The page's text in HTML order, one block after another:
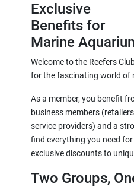
Exclusive
Benefits for
Marine
Welcome to the Reefers
for the fascinating world of
As a member, you benefit
business members
service providers) and a
find everything you need
exclusive discounts to
Two Groups,